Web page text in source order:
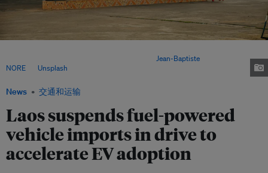
News 交通和运输
Laos suspends fuel-powered
vehicle imports in drive to
accelerate EV adoption
Jean-Baptiste
NORE
Unsplash